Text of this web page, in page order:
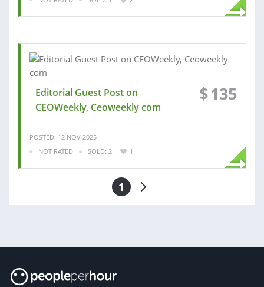
Editorial Guest Post on
CEOWeekly, Ceoweekly com
$135
POSTED: 12 NOV 2025
NOT RATED
SOLD: 2 1
1